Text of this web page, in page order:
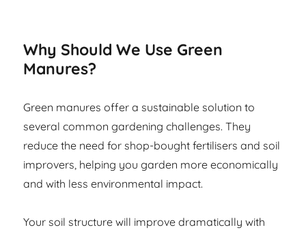
Why Should We Use Green
Manures?
Green manures offer a sustainable solution to
several common gardening challenges. They
reduce the need for shop-bought fertilisers and soil
improvers, helping you garden more economically
and with less environmental impact.
Your soil structure will improve dramatically with